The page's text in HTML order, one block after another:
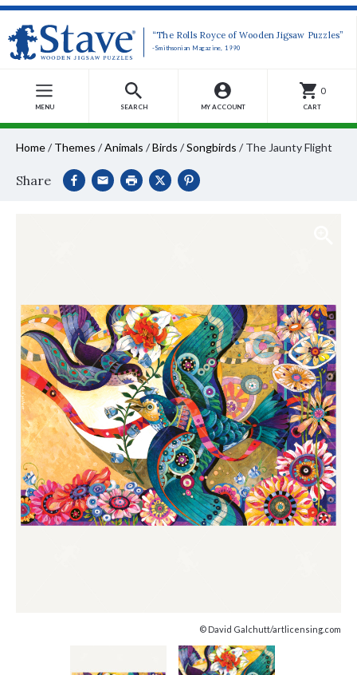
“The Rolls Royce of Wooden Jigsaw Puzzles”
-Smithsonian Magazine, 1990
MENU SEARCH MY ACCOUNT
0
CART
Home/ Themes /Animals /Birds /Songbirds / The Jaunty Flight
Share
© David Galchutt/artlicensing.com